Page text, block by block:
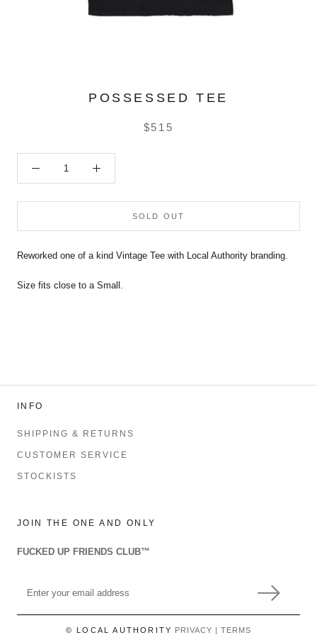
POSSESSED TEE
$515
SOLD OUT
Reworked one of a kind Vintage Tee with Local Authority branding.
Size fits close to a Small.
INFO
SHIPPING & RETURNS
CUSTOMER SERVICE
STOCKISTS
JOIN THE ONE AND ONLY
FUCKED UP FRIENDS CLUB™
© LOCAL AUTHORITY PRIVACY |TERMS